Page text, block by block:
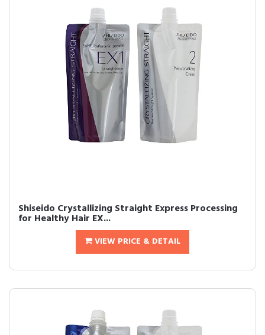
Shiseido Crystallizing Straight Express Processing
for Healthy Hair EX...
VIEW PRICE & DETAIL